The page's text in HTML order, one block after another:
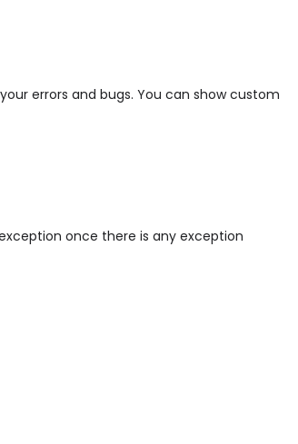
errors and bugs. You can show custom
once there is any exception